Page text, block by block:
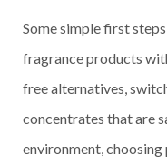
Some simple first
fragrance products
free alternatives,
concentrates that are
environment,